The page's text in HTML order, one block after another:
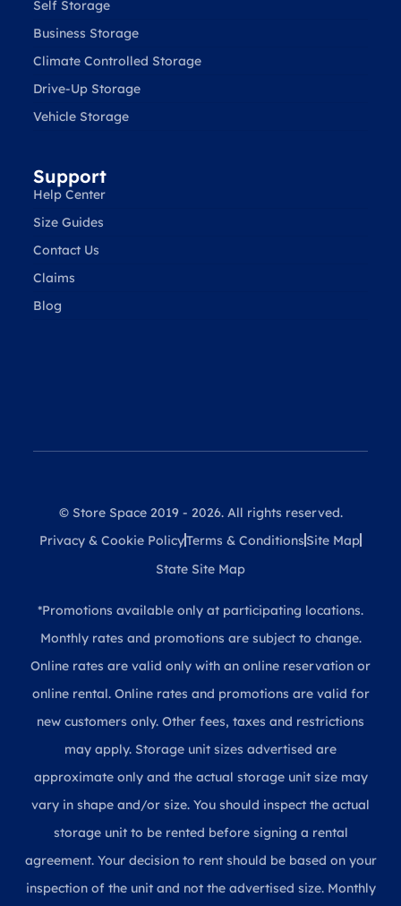
Self Storage
Business Storage
Climate Controlled Storage
Drive-Up Storage
Vehicle Storage
Support
Help Center
Size Guides
Contact Us
Claims
Blog
© Store Space 2019 - 2026. All rights reserved.
Privacy & Cookie PolicyTerms & Conditions Site Map
State Site Map
*Promotions available only at participating locations.
Monthly rates and promotions are subject to change.
Online rates are valid only with an online reservation or
online rental. Online rates and promotions are valid for
new customers only. Other fees, taxes and restrictions
may apply. Storage unit sizes advertised are
approximate only and the actual storage unit size may
vary in shape and/or size. You should inspect the actual
storage unit to be rented before signing a rental
agreement. Your decision to rent should be based on your
inspection of the unit and not the advertised size. Monthly